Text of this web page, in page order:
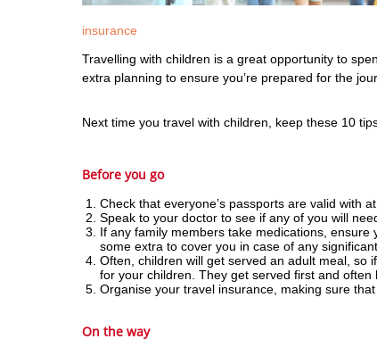
insurance
Travelling with children is a great opportunity to
extra planning to ensure you’re prepared for the
Next time you travel with children, keep these 10
Before you go
Check that everyone’s passports are valid with
Speak to your doctor to see if any of you will
If any family members take medications,
some extra to cover you in case of any
Often, children will get served an adult meal, so
for your children. They get served first and
Organise your travel insurance, making sure
On the way